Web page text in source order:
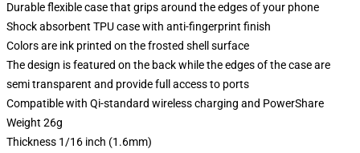
Durable flexible case that grips around the edges of your phone
Shock absorbent TPU case with anti-fingerprint finish
Colors are ink printed on the frosted shell surface
The design is featured on the back while the edges of the case are
semi transparent and provide full access to ports
Compatible with Qi-standard wireless charging and PowerShare
Weight 26g
Thickness 1/16 inch (1.6mm)